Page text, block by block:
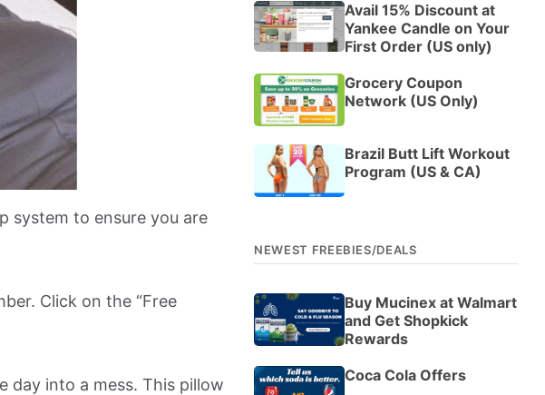
system to ensure you are
Click on the “Free
day into a mess. This pillow
Avail 15% Discount at
Yankee Candle on Your
First Order (US only)
Grocery Coupon
Network (US Only)
Brazil Butt Lift Workout
Program (US & CA)
NEWEST FREEBIES/DEALS
Buy Mucinex at Walmart
and Get Shopkick
Rewards
Coca Cola Offers